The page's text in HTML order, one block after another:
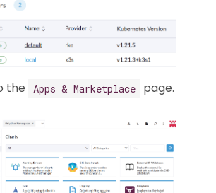
the Apps & Marketplace page.